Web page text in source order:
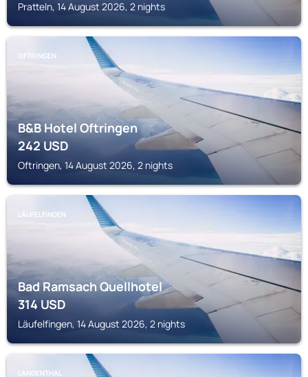
Pratteln, 14 August 2026, 2 nights
OFTRINGEN
B&B Hotel Oftringen
242USD
Oftringen, 14 August 2026, 2 nights
LÄUFELFINGEN
Bad Ramsach Quellhotel
314USD
Läufelfingen, 14 August 2026, 2 nights
LANGENTHAL